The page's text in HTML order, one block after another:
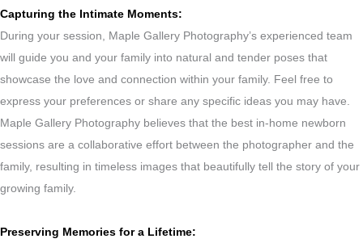
Capturing the Intimate Moments:
During your session, Maple Gallery Photography’s experienced team
will guide you and your family into natural and tender poses that
showcase the love and connection within your family. Feel free to
express your preferences or share any specific ideas you may have.
Maple Gallery Photography believes that the best in-home newborn
sessions are a collaborative effort between the photographer and the
family, resulting in timeless images that beautifully tell the story of your
growing family.
Preserving Memories for a Lifetime: